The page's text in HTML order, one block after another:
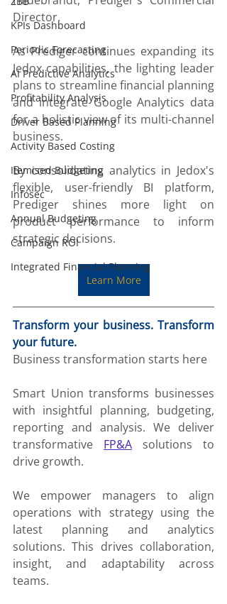
KPIs Dashboard
Periodic Forecasting
AI Predictive Analytics
Profitability Analysis
Driver Based Planning
Activity Based Costing
Itemised Budgeting
Infosec
Annual Budgeting
Campaign ROI
Integrated Financial Planning
Director.
As Prediger continues expanding its
Jedox capabilities, the lighting leader
plans to streamline financial planning
and integrate Google Analytics data
for a holistic view of its multi-channel
business.
By consolidating analytics in Jedox's
flexible, user-friendly BI platform,
Prediger shines more light on
product performance to inform
strategic decisions.
Learn More
Transform your business. Transform
your future.
Business transformation starts here
Smart Union transforms businesses
with insightful planning, budgeting,
reporting and analysis. We deliver
transformative FP&A solutions to
drive growth.
We empower managers to align
operations with strategy using the
latest planning and analytics
solutions. This drives collaboration,
insight, and adaptability across
teams.